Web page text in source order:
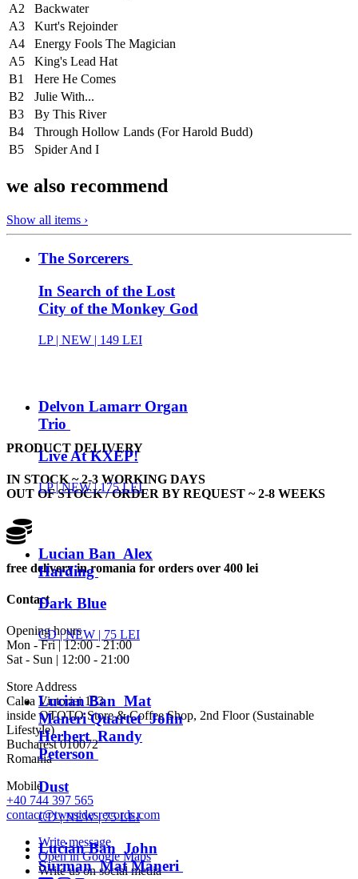
A2
Backwater
A3
Kurt's Rejoinder
A4
Energy Fools The Magician
A5
King's Lead Hat
B1
Here He Comes
B2
Julie With...
B3
By This River
B4
Through Hollow Lands (For Harold Budd)
B5
Spider And I
we also recommend
Show all items ›
The Sorcerers
In Search of the Lost
City of the Monkey God
LP | NEW | 149 LEI
Delvon Lamarr Organ
Trio
Live At KXEP!
LP |NEW| 175 LEI
Lucian Ban Alex
Harding
Dark Blue
CD |NEW | 75 LEI
Lucian Ban Mat
Maneri Quartet John
Herbert Randy
Peterson
Dust
CD |NEW| 75 LEI
Lucian Ban John
Surman Mat Maneri
PRODUCT DELIVERY
IN STOCK ~ 2-3 WORKING DAYS
OUT OF STOCK / ORDER BY REQUEST ~ 2-8 WEEKS
free delivery in romania for orders over 400 lei
Contact
Opening hours
Mon - Fri | 12:00 - 21:00
Sat - Sun | 12:00 - 21:00
Store Address
Calea Victoriei 153
inside OTOTO Store & Coffee Shop, 2nd Floor (Sustainable
Lifestyle)
Bucharest 010072
Romania
Mobile
+40 744 397 565
contact@twosidesrecords.com
Write message
Open in Google Maps
Write us on social media